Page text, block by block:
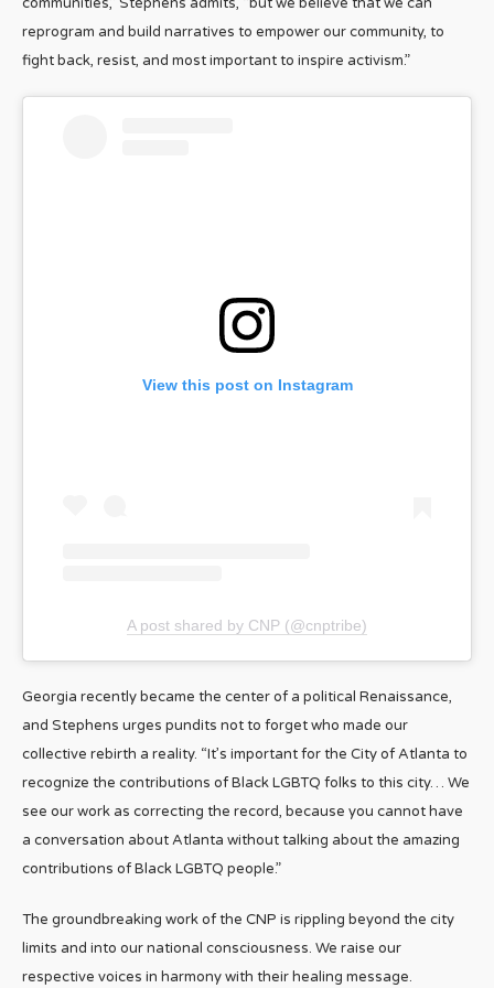
reprogram and build narratives to empower our community, to
fight back, resist, and most important to inspire activism.”
View this post on Instagram
A post shared by CNP (@cnptribe)
Georgia recently became the center of a political Renaissance,
and Stephens urges pundits not to forget who made our
collective rebirth a reality. “It’s important for the City of Atlanta to
recognize the contributions of Black LGBTQ folks to this city… We
see our work as correcting the record, because you cannot have
a conversation about Atlanta without talking about the amazing
contributions of Black LGBTQ people.”
The groundbreaking work of the CNP is rippling beyond the city
limits and into our national consciousness. We raise our
respective voices in harmony with their healing message.